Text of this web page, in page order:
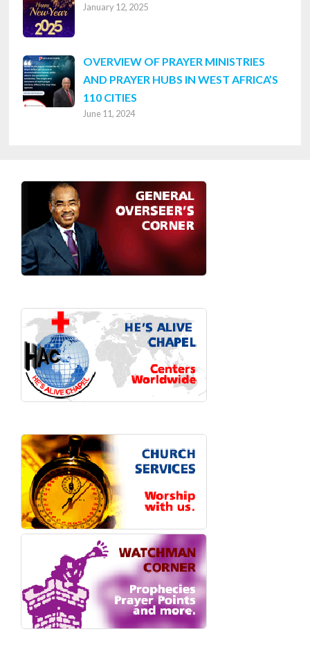
January 12, 2025
OVERVIEW OF PRAYER MINISTRIES
AND PRAYER HUBS IN WEST AFRICA’S
110 CITIES
June 11, 2024